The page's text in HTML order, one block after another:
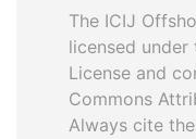
The ICIJ
licensed under
License and
Commons
Always cite